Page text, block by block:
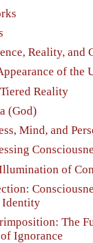
Reality, and
of the
Reality
(God)
Mind, and
of
Identity
The
Ignorance